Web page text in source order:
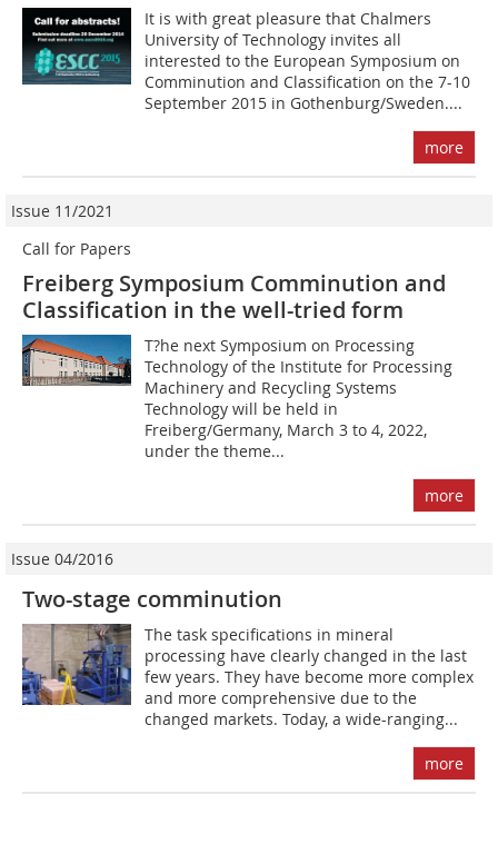
It is with great pleasure that Chalmers
University of Technology invites all
interested to the European Symposium on
Comminution and Classification on the 7-10
September 2015 in Gothenburg/Sweden....
more
Issue 11/2021
Call for Papers
Freiberg Symposium Comminution and
Classification in the well-tried form
T?he next Symposium on Processing
Technology of the Institute for Processing
Machinery and Recycling Systems
Technology will be held in
Freiberg/Germany, March 3 to 4, 2022,
under the theme...
more
Issue 04/2016
Two-stage comminution
The task specifications in mineral
processing have clearly changed in the last
few years. They have become more complex
and more comprehensive due to the
changed markets. Today, a wide-ranging...
more